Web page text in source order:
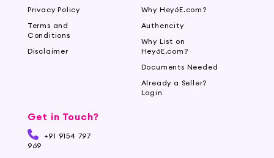
Privacy Policy
Terms and
Conditions
Disclaimer
Why Hey6E.com?
Authencity
Why List on
Hey6E.com?
Documents Needed
Already a Seller?
Login
Get in Touch?
+91 9154 797
969